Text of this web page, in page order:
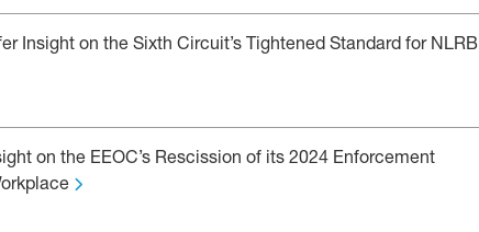
Insight on the Sixth Circuit’s Tightened Standard for NLRB
on the EEOC’s Rescission of its 2024 Enforcement